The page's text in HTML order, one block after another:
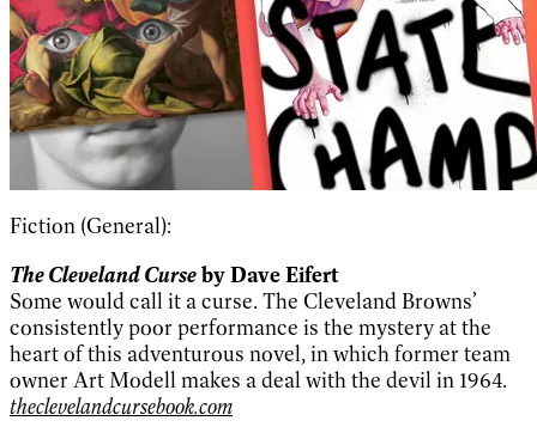
Fiction (General):
The Cleveland Curseby Dave Eifert
Some would call it a curse. The Cleveland Browns’
consistently poor performance is the mystery at the
heart of this adventurous novel, in which former team
owner Art Modell makes a deal with the devil in 1964.
theclevelandcursebook.com